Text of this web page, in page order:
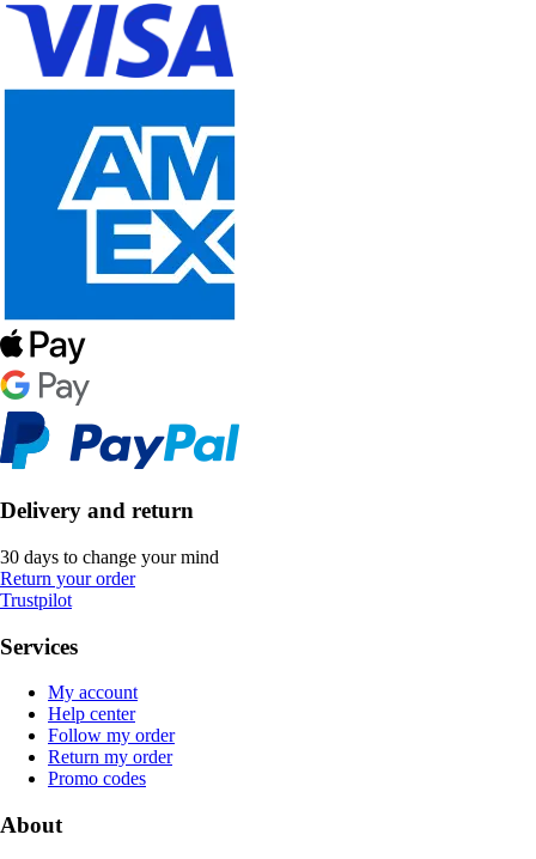
Delivery and return
30 days to change your mind
Return your order
Trustpilot
Services
My account
Help center
Follow my order
Return my order
Promo codes
About